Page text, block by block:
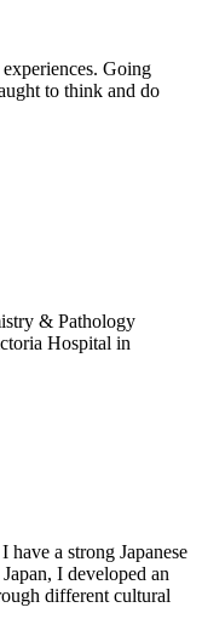
Going
to think and do
& Pathology
Hospital in
a strong Japanese
I developed an
different cultural